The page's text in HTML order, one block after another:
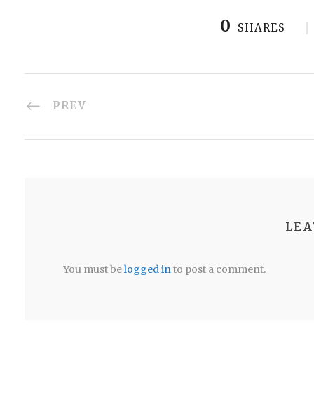
0 SHARES
PREV
You must belogged into post a comment.